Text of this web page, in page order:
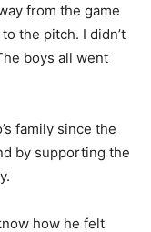
from the game
the pitch. I didn’t
boys all went
family since the
by supporting the
how he felt